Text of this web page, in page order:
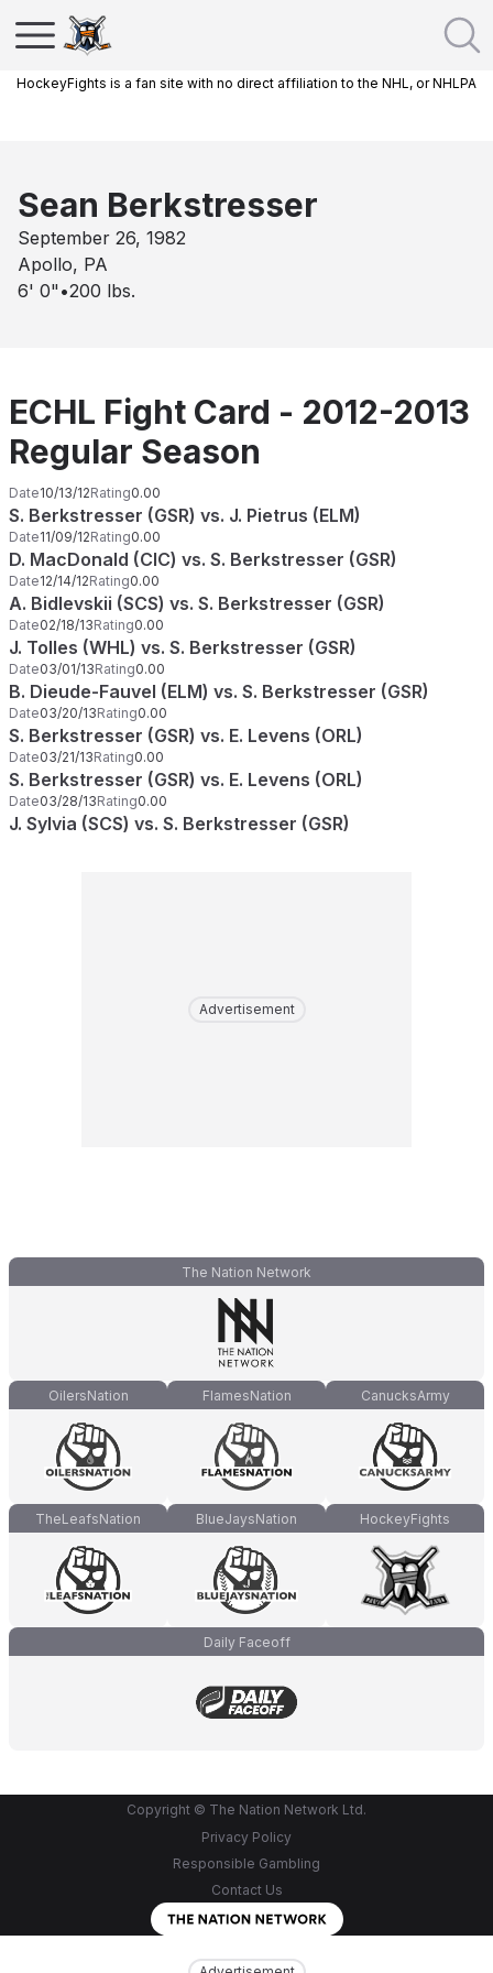
HockeyFights is a fan site with no direct affiliation to the NHL, or NHLPA
Sean Berkstresser
September 26, 1982
Apollo, PA
6' 0" •200 lbs.
ECHL Fight Card - 2012-2013
Regular Season
Date10/13/12Rating0.00
S. Berkstresser (GSR) vs. J. Pietrus (ELM)
Date11/09/12Rating0.00
D. MacDonald (CIC) vs. S. Berkstresser (GSR)
Date12/14/12Rating0.00
A. Bidlevskii (SCS) vs. S. Berkstresser (GSR)
Date02/18/13Rating0.00
J. Tolles (WHL) vs. S. Berkstresser (GSR)
Date03/01/13Rating0.00
B. Dieude-Fauvel (ELM) vs. S. Berkstresser (GSR)
Date03/20/13Rating0.00
S. Berkstresser (GSR) vs. E. Levens (ORL)
Date03/21/13Rating0.00
S. Berkstresser (GSR) vs. E. Levens (ORL)
Date03/28/13Rating0.00
J. Sylvia (SCS) vs. S. Berkstresser (GSR)
Advertisement
The Nation Network
OilersNation FlamesNation CanucksArmy
TheLeafsNation BlueJaysNation HockeyFights
Daily Faceoff
Copyright © The Nation Network Ltd.
Privacy Policy
Responsible Gambling
Contact Us